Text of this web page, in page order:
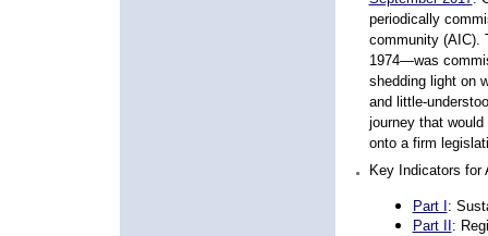
periodically
community (AIC).
1974—was
shedding light on
and little-
journey that
onto a firm
Key Indicators for
Part I :
Part II :